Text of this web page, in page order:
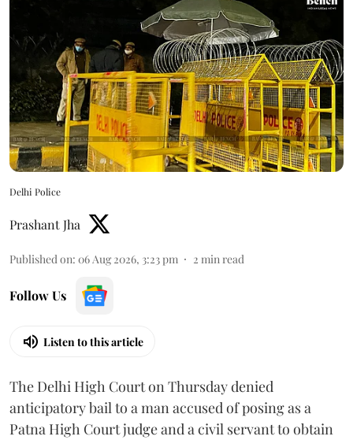
Delhi Police
Prashant Jha
Published on: 06 Aug 2026, 3:23 pm 2 min read
Follow Us
Listen to this article
The Delhi High Court on Thursday denied
anticipatory bail to a man accused of posing as a
Patna High Court judge and a civil servant to obtain